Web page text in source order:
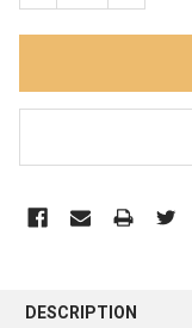
DESCRIPTION